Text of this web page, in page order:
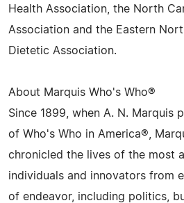
Health Association, the North
Association and the Eastern
Dietetic Association.
About Marquis Who's Who®
Since 1899, when A. N. Marquis
of Who's Who in America®,
chronicled the lives of the most
individuals and innovators from
of endeavor, including politics,